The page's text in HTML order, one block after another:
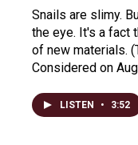
Snails are slimy.
the eye. It's a fact
of new materials.
Considered on
LISTEN • 3:52